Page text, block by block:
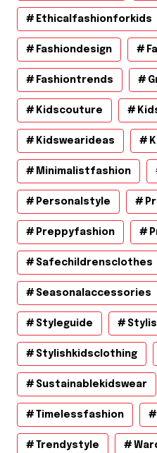
Ethicalfashionforkids
Fashiondesign
Fashiontrends
Kidscouture
Kidswearideas
Minimalistfashion
Personalstyle
Preppyfashion
Safechildrensclothes
Seasonalaccessories
Styleguide
Stylishkidsclothing
Sustainablekidswear
Timelessfashion
Trendystyle